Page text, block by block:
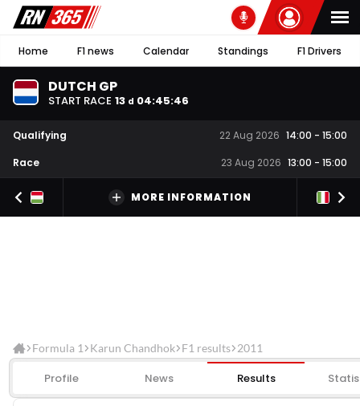
Home F1 news Calendar Standings F1 Drivers
DUTCH GP
START RACE 13 d 04:45:45
Qualifying 22 Aug 2026 14:00 - 15:00
Race
23 Aug 2026 13:00 - 15:00
MORE INFORMATION
Formula 1 Karun Chandhok F1 results 2011
Profile News Results